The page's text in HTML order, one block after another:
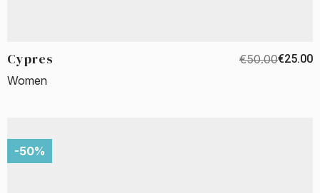
Cypres €50.00€25.00
Women
-50%